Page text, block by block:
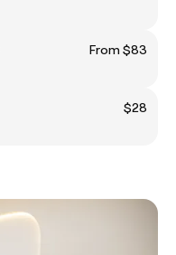
From $83
$28